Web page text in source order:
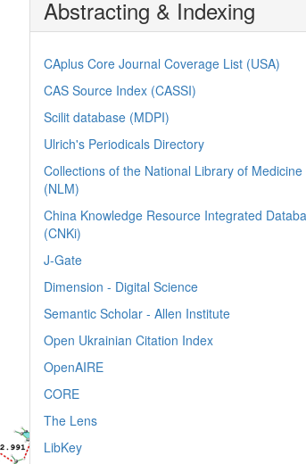
Abstracting & Indexing
CAplus Core Journal Coverage List (USA)
CAS Source Index (CASSI)
Scilit database (MDPI)
Ulrich's Periodicals Directory
Collections of the National Library of Medicine
(NLM)
China Knowledge Resource Integrated
(CNKi)
J-Gate
Dimension - Digital Science
Semantic Scholar - Allen Institute
Open Ukrainian Citation Index
OpenAIRE
CORE
The Lens
LibKey